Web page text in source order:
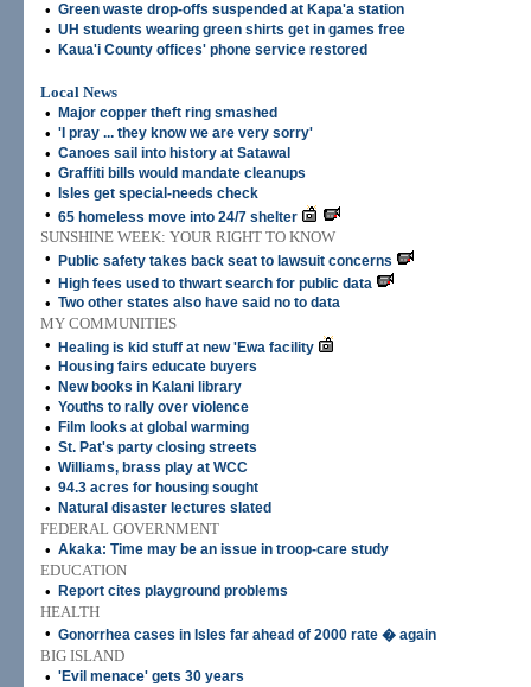
• Green waste drop-offs suspended at Kapa'a station
• UH students wearing green shirts get in games free
• Kaua'i County offices' phone service restored
Local News
•
Major copper theft ring smashed
• 'I pray ... they know we are very sorry'
• Canoes sail into history at Satawal
• Graffiti bills would mandate cleanups
• Isles get special-needs check
• 65 homeless move into 24/7 shelter
SUNSHINE WEEK: YOUR RIGHT TO KNOW
•
Public safety takes back seat to lawsuit concerns
• High fees used to thwart search for public data
• Two other states also have said no to data
MY COMMUNITIES
•
Healing is kid stuff at new 'Ewa facility
• Housing fairs educate buyers
• New books in Kalani library
• Youths to rally over violence
• Film looks at global warming
• St. Pat's party closing streets
• Williams, brass play at WCC
• 94.3 acres for housing sought
• Natural disaster lectures slated
FEDERAL GOVERNMENT
• Akaka: Time may be an issue in troop-care study
EDUCATION
•
Report cites playground problems
HEALTH
• Gonorrhea cases in Isles far ahead of 2000 rate � again
BIG ISLAND
• 'Evil menace' gets 30 years